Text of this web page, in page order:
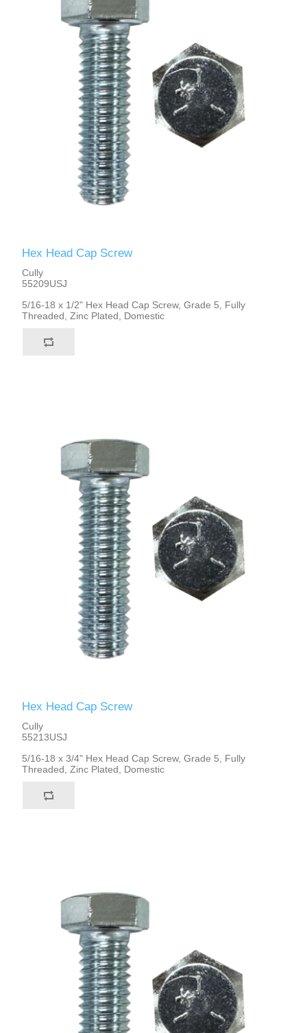
Hex Head Cap Screw
Cully
55209USJ
5/16-18 x 1/2" Hex Head Cap Screw, Grade 5, Fully
Threaded, Zinc Plated, Domestic
Hex Head Cap Screw
Cully
55213USJ
5/16-18 x 3/4" Hex Head Cap Screw, Grade 5, Fully
Threaded, Zinc Plated, Domestic